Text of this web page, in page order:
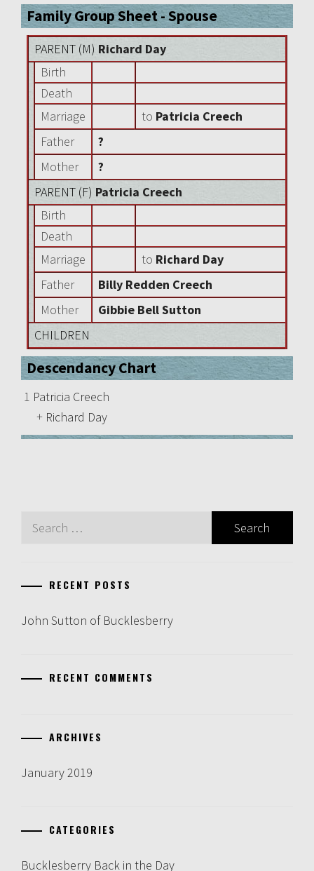
Family Group Sheet - Spouse
PARENT (M) Richard Day
Birth
Death
Marriage
to Patricia Creech
Father
?
Mother
?
PARENT (F) Patricia Creech
Birth
Death
Marriage
to Richard Day
Father
Billy Redden Creech
Mother
Gibbie Bell Sutton
CHILDREN
Descendancy Chart
1 Patricia Creech
+ Richard Day
Search
RECENT POSTS
John Sutton of Bucklesberry
RECENT COMMENTS
ARCHIVES
January 2019
CATEGORIES
Bucklesberry Back in the Day